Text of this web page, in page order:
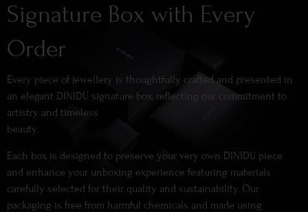
Signature Box with Every
Order
Every piece of jewellery is thoughtfully crafted and presented in
an elegant DINIDU signature box, reflecting our commitment to
artistry and timeless
beauty.
Each box is designed to preserve your very own DINIDU piece
and enhance your unboxing experience featuring materials
carefully selected for their quality and sustainability. Our
packaging is free from harmful chemicals and made using